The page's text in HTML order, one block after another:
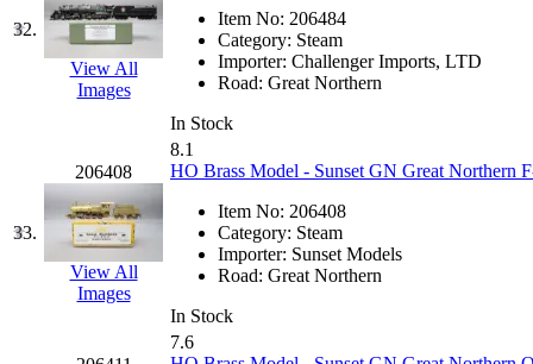
SAM-TECH (136)
Samhongsa
San Cheng (29)
Sango
(0)
Sanko
(2)
SATO (1)
32.
View All
Images
Item No: 206484
Category: Steam
Importer: Challenger Imports, LTD
Road: Great Northern
In Stock
33.
206408
View All
Images
8.1
HO Brass Model - Sunset GN Great Northern
Item No: 206408
Category: Steam
Importer: Sunset Models
Road: Great Northern
In Stock
7.6